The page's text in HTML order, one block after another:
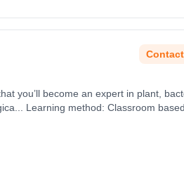
you’ll become an expert in plant,
Learning method: Classroom